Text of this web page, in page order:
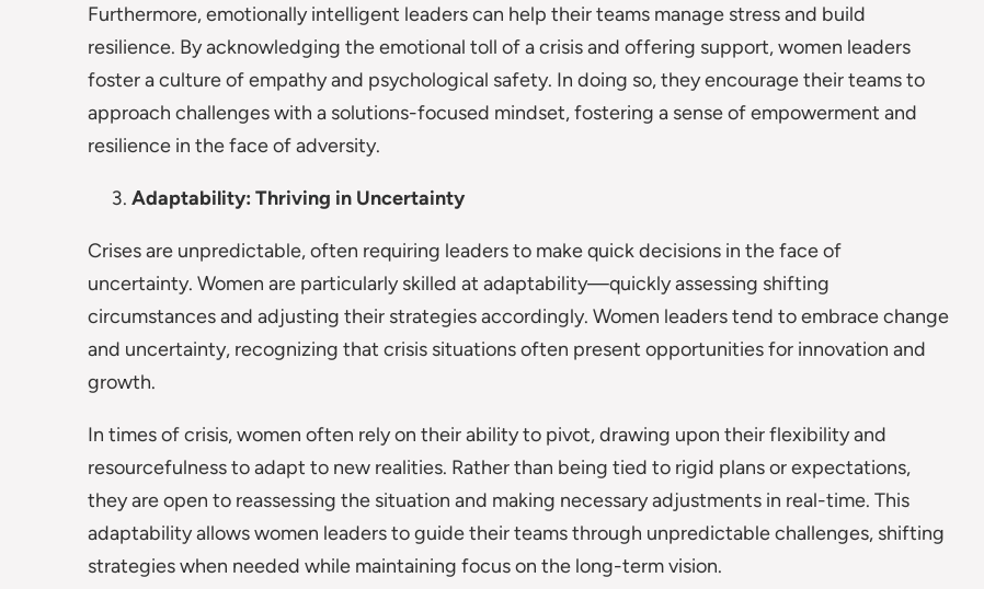
Furthermore, emotionally intelligent leaders can help their teams manage stress and build
resilience. By acknowledging the emotional toll of a crisis and offering support, women leaders
foster a culture of empathy and psychological safety. In doing so, they encourage their teams to
approach challenges with a solutions-focused mindset, fostering a sense of empowerment and
resilience in the face of adversity.
Adaptability: Thriving in Uncertainty
Crises are unpredictable, often requiring leaders to make quick decisions in the face of
uncertainty. Women are particularly skilled at adaptability—quickly assessing shifting
circumstances and adjusting their strategies accordingly. Women leaders tend to embrace change
and uncertainty, recognizing that crisis situations often present opportunities for innovation and
growth.
In times of crisis, women often rely on their ability to pivot, drawing upon their flexibility and
resourcefulness to adapt to new realities. Rather than being tied to rigid plans or expectations,
they are open to reassessing the situation and making necessary adjustments in real-time. This
adaptability allows women leaders to guide their teams through unpredictable challenges, shifting
strategies when needed while maintaining focus on the long-term vision.